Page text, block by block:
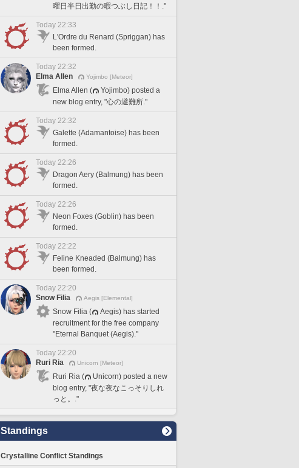
曜日半日出勤の暇つぶし日記！！."
Today 22:33
L'Ordre du Renard (Spriggan) has
been formed.
Today 22:32
Elma Allen
Yojimbo [Meteor]
Elma Allen (
Yojimbo) posted a
new blog entry, "心の避難所."
Today 22:32
Galette (Adamantoise) has been
formed.
Today 22:26
Dragon Aery (Balmung) has been
formed.
Today 22:26
Neon Foxes (Goblin) has been
formed.
Today 22:22
Feline Kneaded (Balmung) has
been formed.
Today 22:20
Snow Filia
Aegis [Elemental]
Snow Filia (
Aegis) has started
recruitment for the free company
"Eternal Banquet (Aegis)."
Today 22:20
Ruri Ria
Unicorn [Meteor]
Ruri Ria (
Unicorn) posted a new
blog entry, "夜な夜なこっそりしれ
っと。."
Standings
Crystalline Conflict Standings